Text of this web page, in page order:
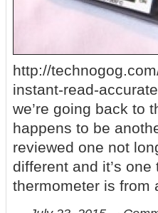
http://
instant-read-
we’re going back to
happens to be
reviewed one not
different and it’s
thermometer is